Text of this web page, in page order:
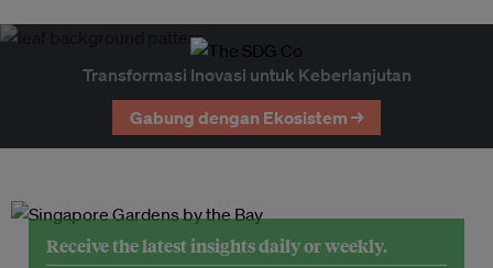
Transformasi Inovasi untuk Keberlanjutan
Gabung dengan Ekosistem →
Receive the latest insights daily or weekly.